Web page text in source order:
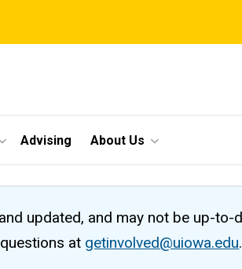
Advising About Us
updated, and may not be up-to-
at getinvolved@uiowa.edu.